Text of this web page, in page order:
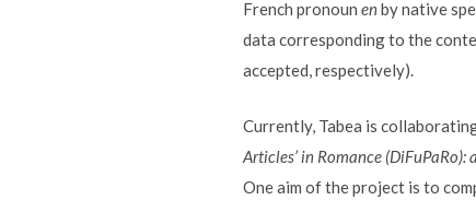
French pronoun enby native
data corresponding to the
accepted, respectively).
Currently, Tabea is
Articles’ in Romance
One aim of the project is to